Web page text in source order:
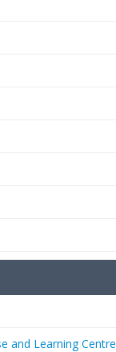
and Learning Centre